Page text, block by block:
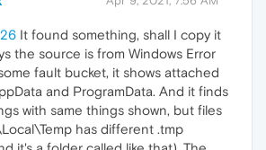
It found something, shall I copy it
the source is from Windows Error
fault bucket, it shows attached
and ProgramData. And it finds
with same things shown, but files
has different .tmp